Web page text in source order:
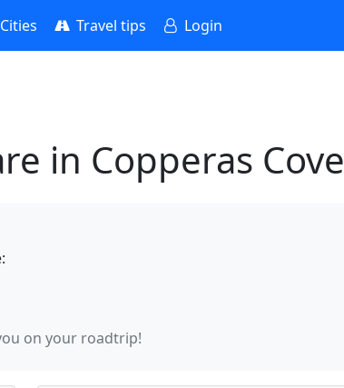
Travel tips Login
in Copperas Cove
on your roadtrip!